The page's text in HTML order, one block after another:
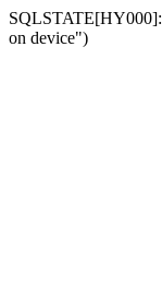
SQLSTATE[HY000]:
on device")